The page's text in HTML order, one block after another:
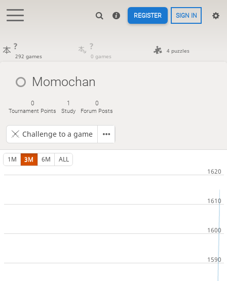
REGISTER SIGN IN
?
292 games
?
0 games
4 puzzles
Momochan
0
Tournament Points
1
Study
0
Forum Posts
Challenge to a game
1M 3M 6M ALL